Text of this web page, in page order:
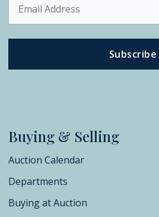
Subscribe
Buying & Selling
Auction Calendar
Departments
Buying at Auction